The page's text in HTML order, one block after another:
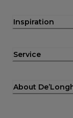
Inspiration
Service
About